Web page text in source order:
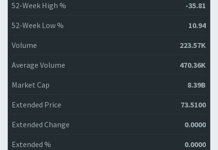
52-Week High % -35.81
52-Week Low % 10.94
Volume 223.57K
Average Volume 470.36K
Market Cap 8.39B
Extended Price 73.5100
Extended Change 0.0000
Extended % 0.0000